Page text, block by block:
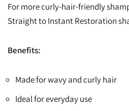
For more curly-hair-friendly
Straight to Instant Restoration
Benefits:
Made for wavy and curly hair
Ideal for everyday use